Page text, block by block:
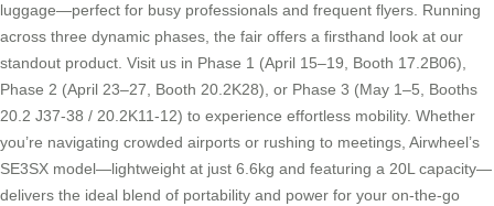
luggage—perfect for busy professionals and frequent flyers. Running
across three dynamic phases, the fair offers a firsthand look at our
standout product. Visit us in Phase 1 (April 15–19, Booth 17.2B06),
Phase 2 (April 23–27, Booth 20.2K28), or Phase 3 (May 1–5, Booths
20.2 J37-38 / 20.2K11-12) to experience effortless mobility. Whether
you’re navigating crowded airports or rushing to meetings, Airwheel’s
SE3SX model—lightweight at just 6.6kg and featuring a 20L capacity—
delivers the ideal blend of portability and power for your on-the-go